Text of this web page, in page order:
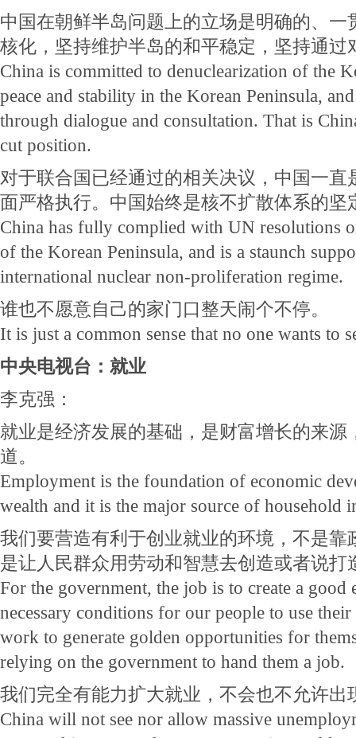
中国在朝鲜半岛问题上的立场是明确的、一
核化，坚持维护半岛的和平稳定，坚持通过
China is committed to denuclearization of the
peace and stability in the Korean Peninsula,
through dialogue and consultation. That is
cut position.
对于联合国已经通过的相关决议，中国一直
面严格执行。中国始终是核不扩散体系的坚
China has fully complied with UN resolutions
of the Korean Peninsula, and is a staunch
international nuclear non-proliferation regime.
谁也不愿意自己的家门口整天闹个不停。
It is just a common sense that no one wants to
中央电视台：就业
李克强：
就业是经济发展的基础，是财富增长的来源
道。
Employment is the foundation of economic
wealth and it is the major source of household
我们要营造有利于创业就业的环境，不是靠
是让人民群众用劳动和智慧去创造或者说打
For the government, the job is to create a good
necessary conditions for our people to use
work to generate golden opportunities for
relying on the government to hand them a job.
我们完全有能力扩大就业，不会也不允许出
China will not see nor allow massive